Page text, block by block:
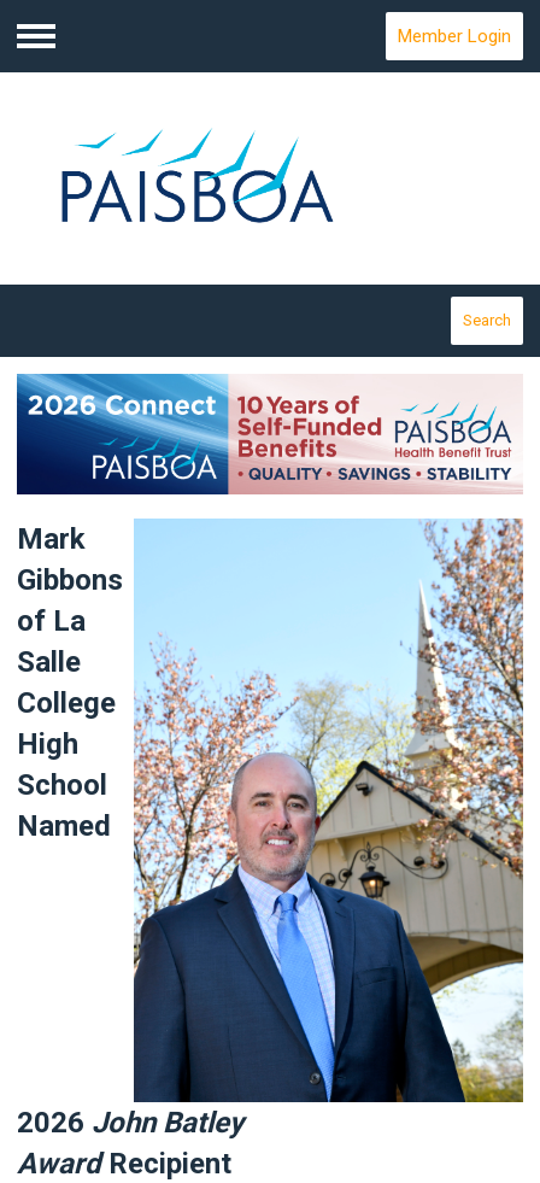
Menu
Member Login
Search
Mark
Gibbons
of La
Salle
College
High
School
Named
2026 John Batley
AwardRecipient